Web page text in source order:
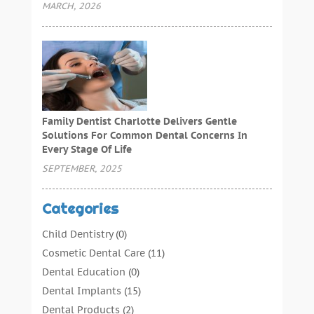
MARCH, 2026
Family Dentist Charlotte Delivers Gentle
Solutions For Common Dental Concerns In
Every Stage Of Life
SEPTEMBER, 2025
Categories
Child Dentistry(0)
Cosmetic Dental Care(11)
Dental Education (0)
Dental Implants(15)
Dental Products(2)